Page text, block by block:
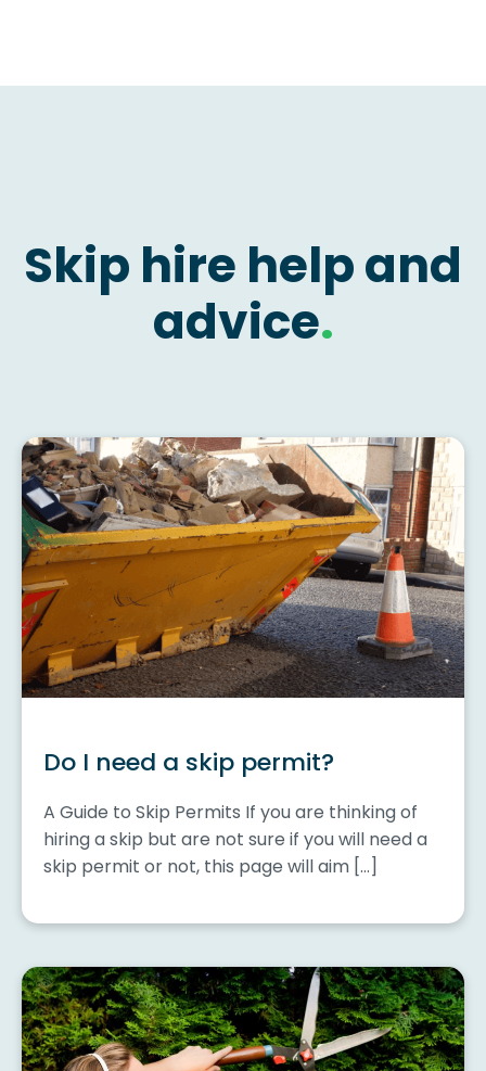
Skip hire help and
advice.
Do I need a skip permit?
A Guide to Skip Permits If you are thinking of
hiring a skip but are not sure if you will need a
skip permit or not, this page will aim […]